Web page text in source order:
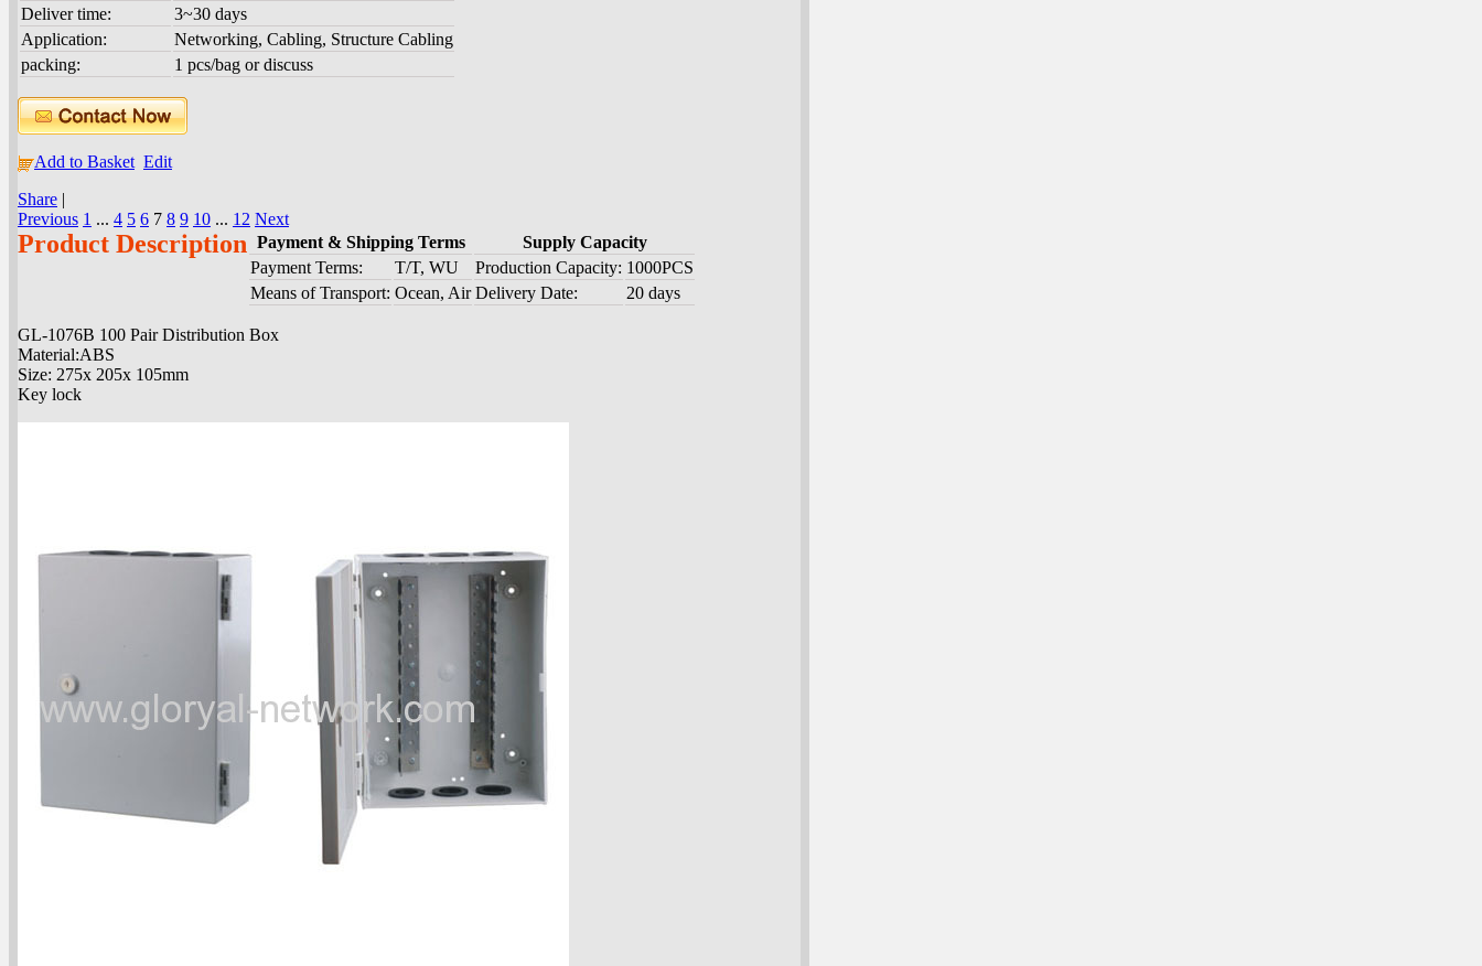
Deliver time:
3~30 days
Application:
Networking, Cabling, Structure Cabling
packing:
1 pcs/bag or discuss
Add to Basket Edit
Share |
Previous 1 ... 4 5 6 7 8 9 10 ... 12 Next
Product Description Payment & Shipping Terms
Supply Capacity
Payment Terms:
T/T, WU Production Capacity: 1000PCS
Means of Transport: Ocean, Air Delivery Date: 20 days
GL-1076B 100 Pair Distribution Box
Material:ABS
Size: 275x 205x 105mm
Key lock